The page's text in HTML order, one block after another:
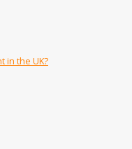
in the UK?